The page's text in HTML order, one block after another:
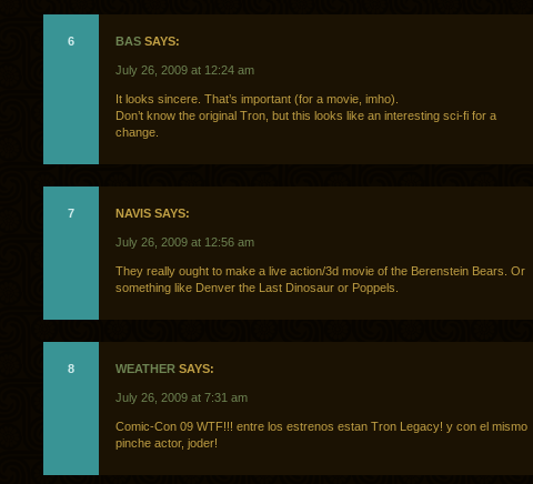
6 BAS SAYS:
July 26, 2009 at 12:24 am
It looks sincere. That’s important (for a movie, imho).
Don’t know the original Tron, but this looks like an interesting sci-fi for a
change.
7 NAVIS SAYS:
July 26, 2009 at 12:56 am
They really ought to make a live action/3d movie of the Berenstein Bears. Or
something like Denver the Last Dinosaur or Poppels.
8 WEATHER SAYS:
July 26, 2009 at 7:31 am
Comic-Con 09 WTF!!! entre los estrenos estan Tron Legacy! y con el mismo
pinche actor, joder!